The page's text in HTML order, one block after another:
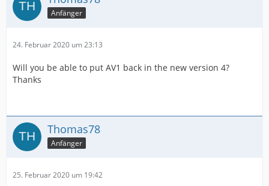
Anfänger
24. Februar 2020 um 23:13
Will you be able to put AV1 back in the new version 4?
Thanks
Thomas78
Anfänger
25. Februar 2020 um 19:42